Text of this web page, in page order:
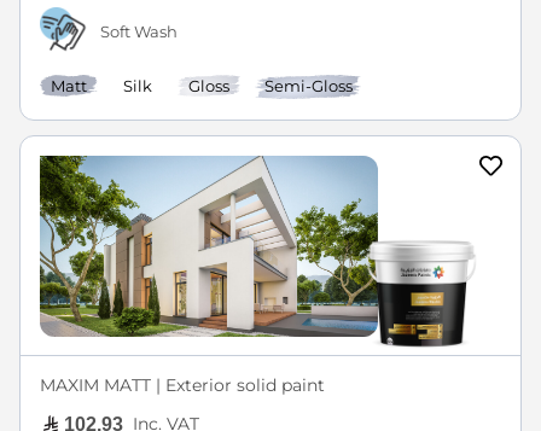
Soft Wash
Matt Silk Gloss Semi-Gloss
MAXIM MATT | Exterior solid paint
102.93 Inc. VAT